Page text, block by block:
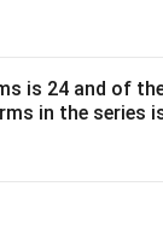
using the chain
x2 +1
is 24 and of
in the series